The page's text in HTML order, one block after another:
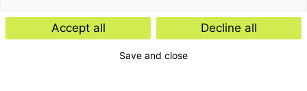
Accept all Decline all
Save and close